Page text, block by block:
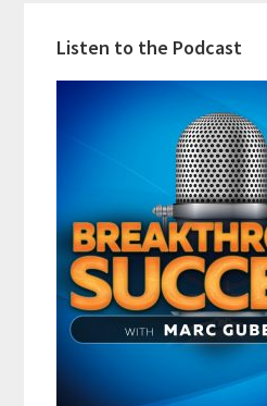
Listen to the Podcast